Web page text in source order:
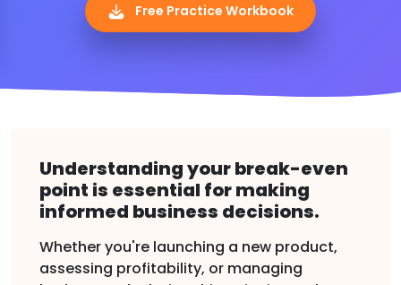
Free Practice Workbook
Understanding your break-even
point is essential for making
informed business decisions.
Whether you're launching a new product,
assessing profitability, or managing